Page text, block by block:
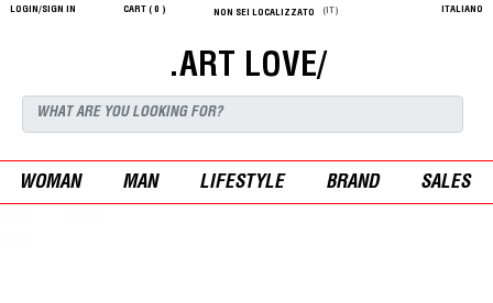
LOGIN/SIGN IN CART ( 0 ) NON SEI LOCALIZZATO (IT) ITALIANO
.ART LOVE/
WOMAN MAN LIFESTYLE BRAND SALES